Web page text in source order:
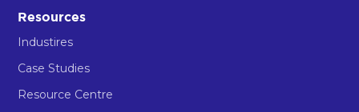
Resources
Industires
Case Studies
Resource Centre